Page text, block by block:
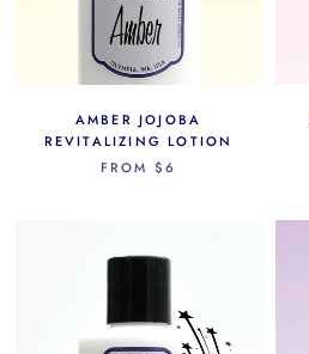
AMBER JOJOBA
REVITALIZING LOTION
FROM $6